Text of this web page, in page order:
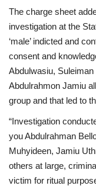
The charge sheet
investigation at the
‘male’ indicted and
consent and
Abdulwasiu,
Abdulrahmon Jamiu
group and that led to
“Investigation
you Abdulrahman
Muhyideen, Jamiu
others at large,
victim for ritual